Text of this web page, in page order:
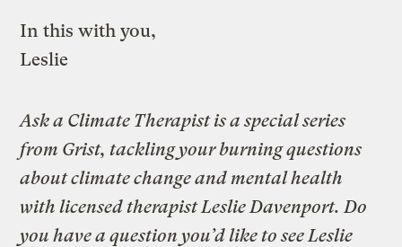
In this with you,
Leslie
Ask a Climate Therapist is a special series
from Grist, tackling your burning questions
about climate change and mental health
with licensed therapist Leslie Davenport. Do
you have a question you’d like to see Leslie